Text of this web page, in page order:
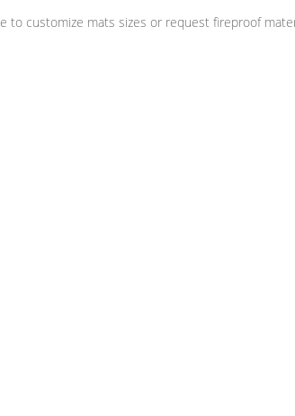
to customize mats sizes or request fireproof